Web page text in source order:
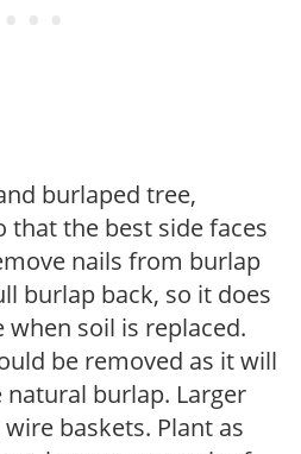
burlaped tree,
that the best side faces
nails from burlap
burlap back, so it does
soil is replaced.
be removed as it will
burlap. Larger
baskets. Plant as